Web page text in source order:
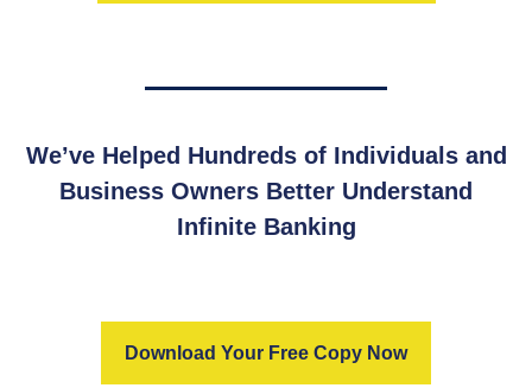
We’ve Helped Hundreds of Individuals and
Business Owners Better Understand
Infinite Banking
Download Your Free Copy Now